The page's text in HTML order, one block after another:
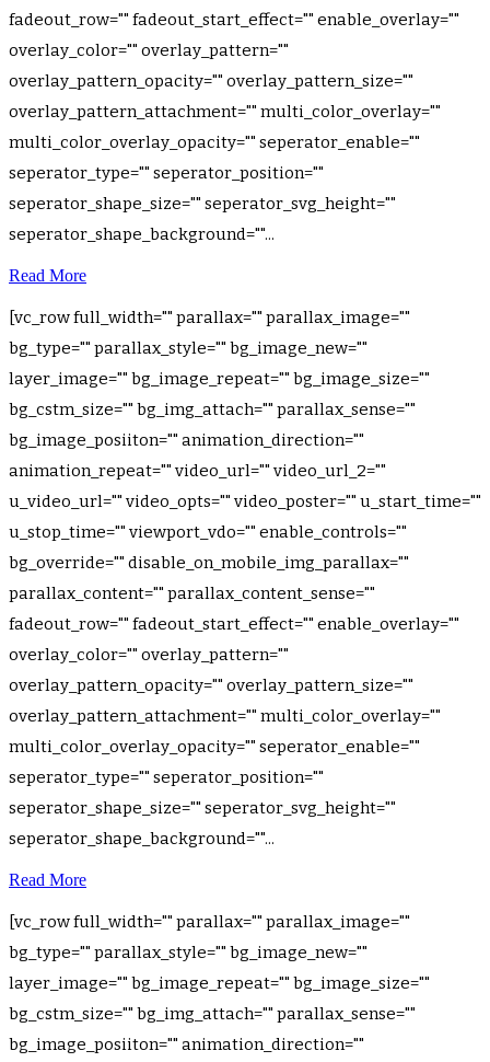
fadeout_row="" fadeout_start_effect="" enable_overlay=""
overlay_color="" overlay_pattern=""
overlay_pattern_opacity="" overlay_pattern_size=""
overlay_pattern_attachment="" multi_color_overlay=""
multi_color_overlay_opacity="" seperator_enable=""
seperator_type="" seperator_position=""
seperator_shape_size="" seperator_svg_height=""
seperator_shape_background=""...
Read More
[vc_row full_width="" parallax="" parallax_image=""
bg_type="" parallax_style="" bg_image_new=""
layer_image="" bg_image_repeat="" bg_image_size=""
bg_cstm_size="" bg_img_attach="" parallax_sense=""
bg_image_posiiton="" animation_direction=""
animation_repeat="" video_url="" video_url_2=""
u_video_url="" video_opts="" video_poster="" u_start_time=""
u_stop_time="" viewport_vdo="" enable_controls=""
bg_override="" disable_on_mobile_img_parallax=""
parallax_content="" parallax_content_sense=""
fadeout_row="" fadeout_start_effect="" enable_overlay=""
overlay_color="" overlay_pattern=""
overlay_pattern_opacity="" overlay_pattern_size=""
overlay_pattern_attachment="" multi_color_overlay=""
multi_color_overlay_opacity="" seperator_enable=""
seperator_type="" seperator_position=""
seperator_shape_size="" seperator_svg_height=""
seperator_shape_background=""...
Read More
[vc_row full_width="" parallax="" parallax_image=""
bg_type="" parallax_style="" bg_image_new=""
layer_image="" bg_image_repeat="" bg_image_size=""
bg_cstm_size="" bg_img_attach="" parallax_sense=""
bg_image_posiiton="" animation_direction=""